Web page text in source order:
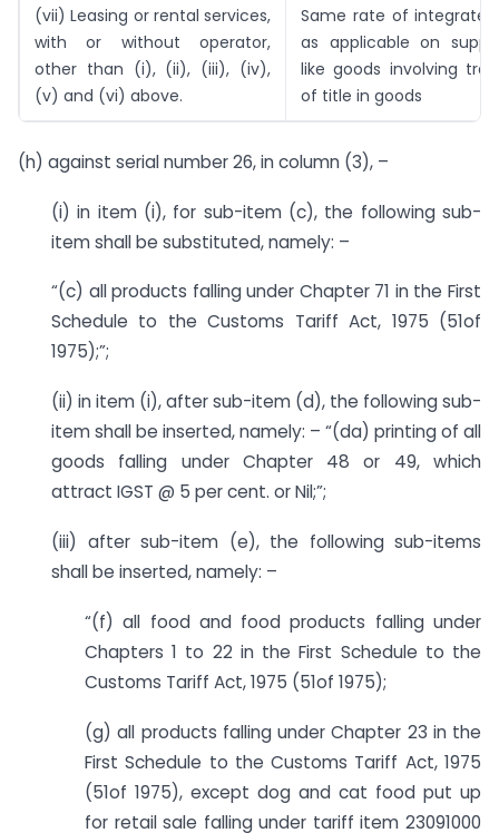
(vii) Leasing or rental services,
with or without operator,
other than (i), (ii), (iii), (iv),
(v) and (vi) above.
Same rate of
as applicable on
like goods involving
of title in goods
(h) against serial number 26, in column (3), –
(i) in item (i), for sub-item (c), the following sub-
item shall be substituted, namely: –
“(c) all products falling under Chapter 71 in the First
Schedule to the Customs Tariff Act, 1975 (51of
1975);”;
(ii) in item (i), after sub-item (d), the following sub-
item shall be inserted, namely: – “(da) printing of all
goods falling under Chapter 48 or 49, which
attract IGST @ 5 per cent. or Nil;”;
(iii) after sub-item (e), the following sub-items
shall be inserted, namely: –
“(f) all food and food products falling under
Chapters 1 to 22 in the First Schedule to the
Customs Tariff Act, 1975 (51of 1975);
(g) all products falling under Chapter 23 in the
First Schedule to the Customs Tariff Act, 1975
(51of 1975), except dog and cat food put up
for retail sale falling under tariff item 23091000